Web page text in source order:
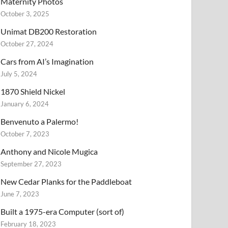
October 3, 2025
Unimat DB200 Restoration
October 27, 2024
Cars from AI’s Imagination
July 5, 2024
1870 Shield Nickel
January 6, 2024
Benvenuto a Palermo!
October 7, 2023
Anthony and Nicole Mugica
September 27, 2023
New Cedar Planks for the Paddleboat
June 7, 2023
Built a 1975-era Computer (sort of)
February 18, 2023